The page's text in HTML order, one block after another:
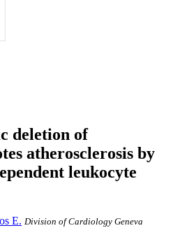
deletion of
atherosclerosis by
leukocyte
E. Division of Cardiology Geneva